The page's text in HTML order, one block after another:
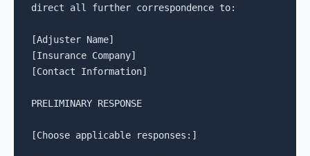
direct all further correspondence to:
[Adjuster Name]
[Insurance Company]
[Contact Information]
PRELIMINARY RESPONSE
[Choose applicable responses:]